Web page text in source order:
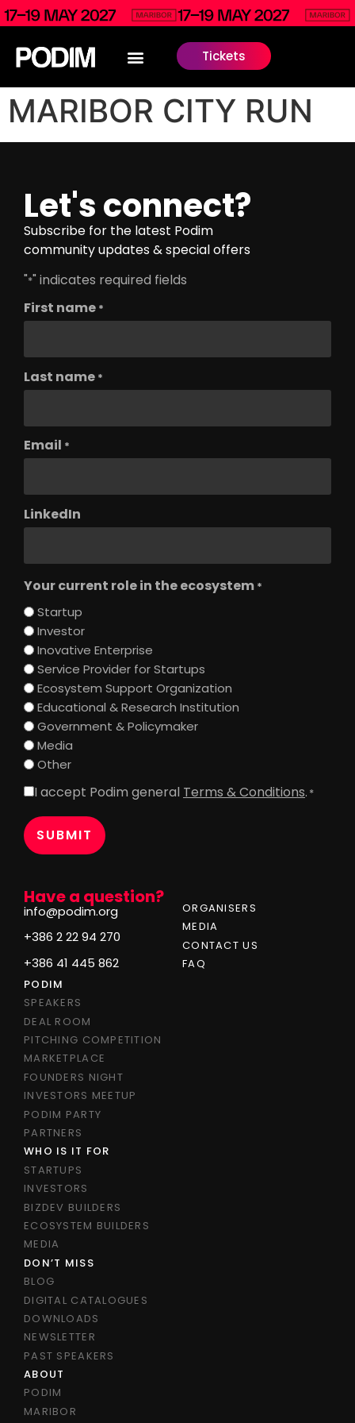
Tickets
MARIBOR CITY RUN
Have a question?
info@podim.org
+386 2 22 94 270
+386 41 445 862
ORGANISERS
MEDIA
CONTACT US
FAQ
PODIM
SPEAKERS
DEAL ROOM
PITCHING COMPETITION
MARKETPLACE
FOUNDERS NIGHT
INVESTORS MEETUP
PODIM PARTY
PARTNERS
WHO IS IT FOR
STARTUPS
INVESTORS
BIZDEV BUILDERS
ECOSYSTEM BUILDERS
MEDIA
DON’T MISS
BLOG
DIGITAL CATALOGUES
DOWNLOADS
NEWSLETTER
PAST SPEAKERS
ABOUT
PODIM
MARIBOR
Let's connect?
Subscribe for the latest Podim
community updates & special offers
"*" indicates required fields
First name *
Last name *
Email *
LinkedIn
Your current role in the ecosystem *
Startup
Investor
Inovative Enterprise
Service Provider for Startups
Ecosystem Support Organization
Educational & Research Institution
Government & Policymaker
Media
Other
Consent
I accept Podim general Terms & Conditions. *